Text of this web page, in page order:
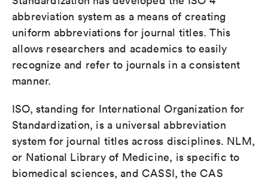
abbreviation system as a means of creating
uniform abbreviations for journal titles. This
allows researchers and academics to easily
recognize and refer to journals in a consistent
manner.
ISO, standing for International Organization for
Standardization, is a universal abbreviation
system for journal titles across disciplines. NLM,
or National Library of Medicine, is specific to
biomedical sciences, and CASSI, the CAS